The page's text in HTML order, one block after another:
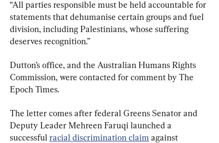
“All parties responsible must be held accountable for
statements that dehumanise certain groups and fuel
division, including Palestinians, whose suffering
deserves recognition.”
Dutton’s office, and the Australian Humans Rights
Commission, were contacted for comment by The
Epoch Times.
The letter comes after federal Greens Senator and
Deputy Leader Mehreen Faruqi launched a
successful racial discrimination claim against